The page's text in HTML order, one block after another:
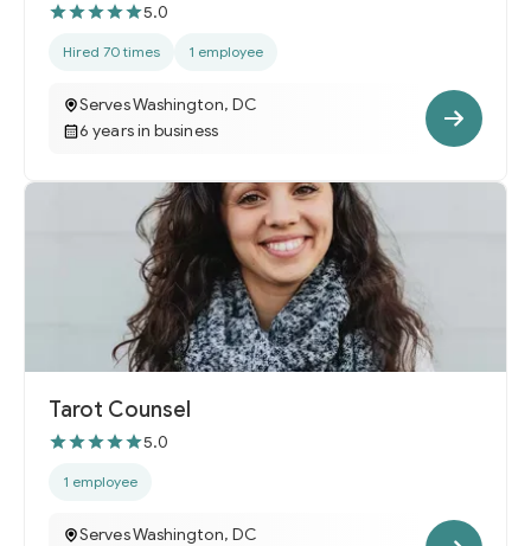
5.0
Hired 70 times 1 employee
Serves Washington, DC
6 years in business
Tarot Counsel
5.0
1 employee
Serves Washington, DC